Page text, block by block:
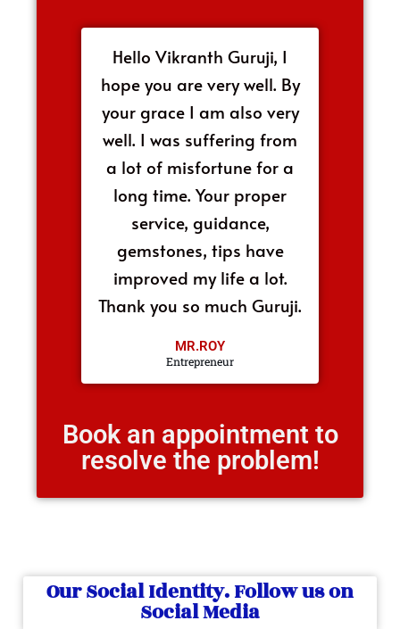
Hello Vikranth Guruji, I
hope you are very well. By
your grace I am also very
well. I was suffering from
a lot of misfortune for a
long time. Your proper
service, guidance,
gemstones, tips have
improved my life a lot.
Thank you so much Guruji.
MR.ROY
Entrepreneur
Book an appointment to
resolve the problem!
Our Social Identity. Follow us on
Social Media